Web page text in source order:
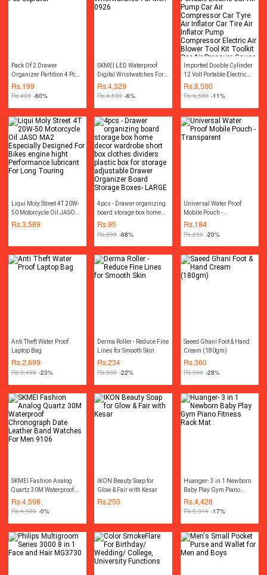
Pack Of 2 Drawer
Organizer Partition 4 Pcs
Seprator
Rs.199
Rs.499 -60%
SKMEI LED Waterproof
Digital Wristwatches For
Men-0926
Rs.4,329
Rs.4,599 -6%
Imported Double Cylinder
12 Volt Portable Electric
Car Air Pump Car Air
Compressor Car Tyre Air
Pump Compressor
Electric Air Blower Tool Kit
Toolkit Car Air Pressure
Gauge Car Gadgets
Rs.8,500
Rs.9,500 -11%
Liqui Moly Street 4T 20W-
50 Motorcycle Oil JASO
MA2 Especially Designed
For Bikes engine hight
Long Touring
Rs.3,589
4pcs - Drawer organizing
board storage box home
decor wardrobe short box
Drawer Organizer Board
Storage Boxes- LARGE
Rs.95
Rs.299 -68%
Universal Water Proof
Mobile Pouch -
Transparent
Rs.184
Rs.230 -20%
Anti Theft Water Proof
Laptop Bag
Rs.2,699
Rs.3,499 -23%
Derma Roller - Reduce Fine
Lines for Smooth Skin
Rs.234
Rs.300 -22%
Saeed Ghani Foot & Hand
Cream (180gm)
Rs.360
Rs.500 -28%
SKMEI Fashion Analog
Quartz 30M Waterproof
Chronograph Date Leather
Band Watches For Men
Rs.4,598
Rs.4,599 -0%
IKON Beauty Soap for
Glow & Fair with Kesar
Rs.250
Huanger- 3 in 1 Newborn
Baby Play Gym Piano
Fitness Rack Mat
Rs.4,428
Rs.5,314 -17%